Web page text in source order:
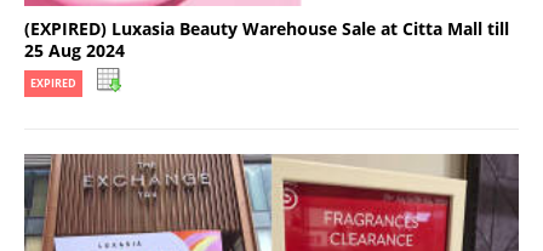
(EXPIRED) Luxasia Beauty Warehouse Sale at Citta Mall till
25 Aug 2024
EXPIRED